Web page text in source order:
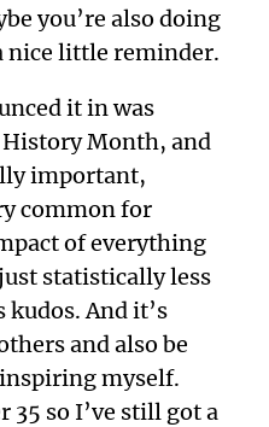
you’re also doing
nice little reminder.
it in was
History Month, and
important,
common for
of everything
statistically less
And it’s
and also be
myself.
35 so I’ve still got a